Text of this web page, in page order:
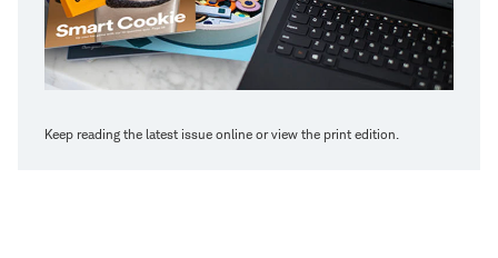
Keep reading the latest issue online or view the print edition.